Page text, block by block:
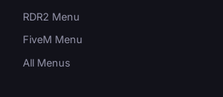
RDR2 Menu
FiveM Menu
All Menus